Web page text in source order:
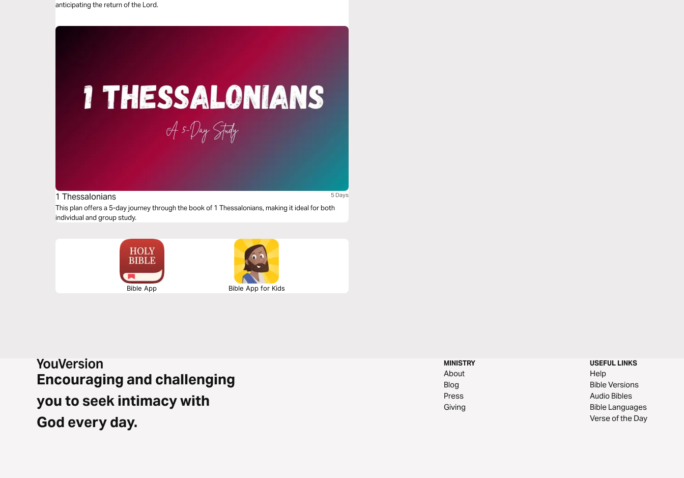
anticipating the return of the Lord.
1 Thessalonians 5 Days
This plan offers a 5-day journey through the book of 1 Thessalonians, making it ideal for both
individual and group study.
Bible App Bible App for Kids
Encouraging and challenging
you to seek intimacy with
God every day.
MINISTRY
About
Blog
Press
Giving
USEFUL LINKS
Help
Bible Versions
Audio Bibles
Bible Languages
Verse of the Day